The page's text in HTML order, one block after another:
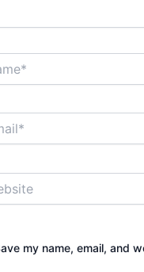
my name, email, and